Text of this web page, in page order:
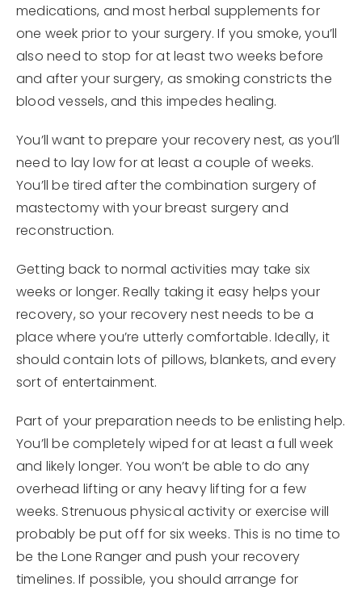
medications, and most herbal supplements for
one week prior to your surgery. If you smoke, you’ll
also need to stop for at least two weeks before
and after your surgery, as smoking constricts the
blood vessels, and this impedes healing.
You’ll want to prepare your recovery nest, as you’ll
need to lay low for at least a couple of weeks.
You’ll be tired after the combination surgery of
mastectomy with your breast surgery and
reconstruction.
Getting back to normal activities may take six
weeks or longer. Really taking it easy helps your
recovery, so your recovery nest needs to be a
place where you’re utterly comfortable. Ideally, it
should contain lots of pillows, blankets, and every
sort of entertainment.
Part of your preparation needs to be enlisting help.
You’ll be completely wiped for at least a full week
and likely longer. You won’t be able to do any
overhead lifting or any heavy lifting for a few
weeks. Strenuous physical activity or exercise will
probably be put off for six weeks. This is no time to
be the Lone Ranger and push your recovery
timelines. If possible, you should arrange for